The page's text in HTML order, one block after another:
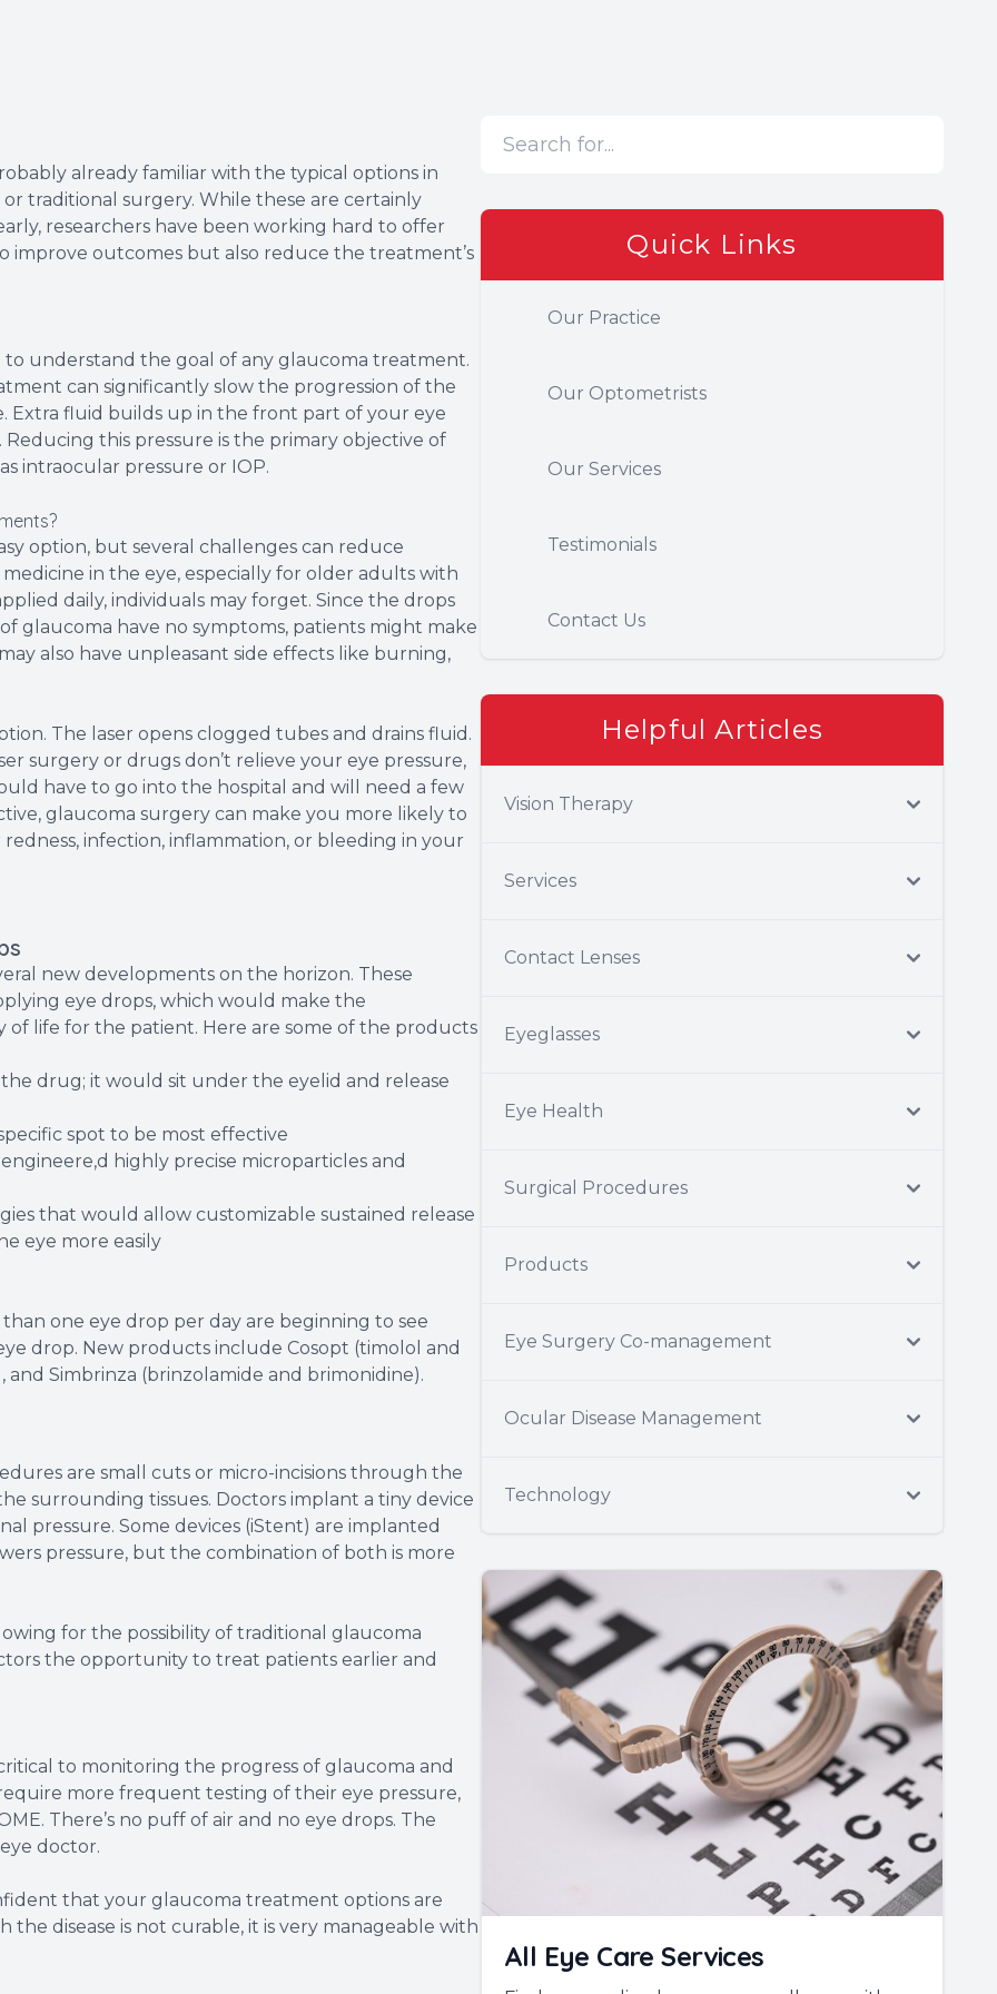
already familiar with the typical options in
traditional surgery. While these are certainly
researchers have been working hard to offer
improve outcomes but also reduce the treatment’s
to understand the goal of any glaucoma treatment.
can significantly slow the progression of the
Extra fluid builds up in the front part of your eye
this pressure is the primary objective of
intraocular pressure or IOP.
option, but several challenges can reduce
in the eye, especially for older adults with
daily, individuals may forget. Since the drops
glaucoma have no symptoms, patients might make
also have unpleasant side effects like burning,
The laser opens clogged tubes and drains fluid.
surgery or drugs don’t relieve your eye pressure,
have to go into the hospital and will need a few
glaucoma surgery can make you more likely to
infection, inflammation, or bleeding in your
new developments on the horizon. These
eye drops, which would make the
life for the patient. Here are some of the products
drug; it would sit under the eyelid and release
spot to be most effective
highly precise microparticles and
that would allow customizable sustained release
eye more easily
one eye drop per day are beginning to see
drop. New products include Cosopt (timolol and
Simbrinza (brinzolamide and brimonidine).
are small cuts or micro-incisions through the
surrounding tissues. Doctors implant a tiny device
pressure. Some devices (iStent) are implanted
pressure, but the combination of both is more
for the possibility of traditional glaucoma
the opportunity to treat patients earlier and
to monitoring the progress of glaucoma and
more frequent testing of their eye pressure,
There’s no puff of air and no eye drops. The
doctor.
that your glaucoma treatment options are
disease is not curable, it is very manageable with
Quick Links
Our Practice
Our Optometrists
Our Services
Testimonials
Contact Us
Helpful Articles
Vision Therapy
Services
Contact Lenses
Eyeglasses
Eye Health
Surgical Procedures
Products
Eye Surgery Co-management
Ocular Disease Management
Technology
All Eye Care Services